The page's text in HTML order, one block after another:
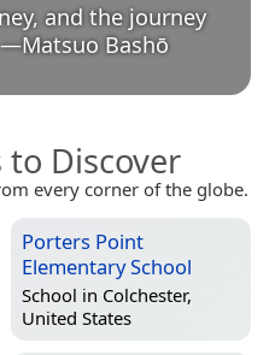
and the journey
—Matsuo Bashō
to Discover
every corner of the globe.
Porters Point
Elementary School
School in Colchester,
United States